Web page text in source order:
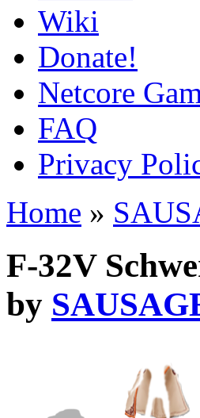
Wiki
Donate!
Netcore
FAQ
Privacy
Home »
F-32V
by